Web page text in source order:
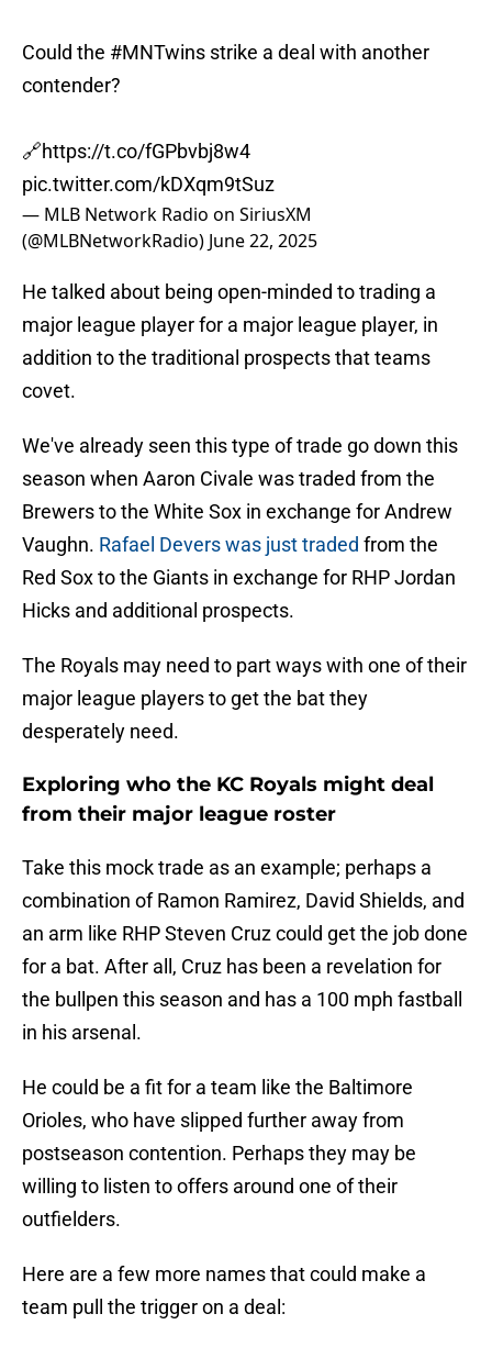
Could the #MNTwins strike a deal with another
contender?
🔗https://t.co/fGPbvbj8w4
pic.twitter.com/kDXqm9tSuz
— MLB Network Radio on SiriusXM
(@MLBNetworkRadio) June 22, 2025
He talked about being open-minded to trading a
major league player for a major league player, in
addition to the traditional prospects that teams
covet.
We've already seen this type of trade go down this
season when Aaron Civale was traded from the
Brewers to the White Sox in exchange for Andrew
Vaughn. Rafael Devers was just traded from the
Red Sox to the Giants in exchange for RHP Jordan
Hicks and additional prospects.
The Royals may need to part ways with one of their
major league players to get the bat they
desperately need.
Exploring who the KC Royals might deal
from their major league roster
Take this mock trade as an example; perhaps a
combination of Ramon Ramirez, David Shields, and
an arm like RHP Steven Cruz could get the job done
for a bat. After all, Cruz has been a revelation for
the bullpen this season and has a 100 mph fastball
in his arsenal.
He could be a fit for a team like the Baltimore
Orioles, who have slipped further away from
postseason contention. Perhaps they may be
willing to listen to offers around one of their
outfielders.
Here are a few more names that could make a
team pull the trigger on a deal: